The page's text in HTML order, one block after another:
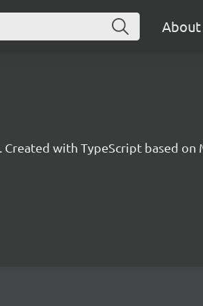
About
with TypeScript based on